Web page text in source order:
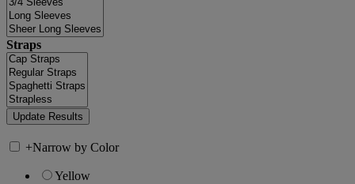
Straps
+Narrow by Color
Yellow